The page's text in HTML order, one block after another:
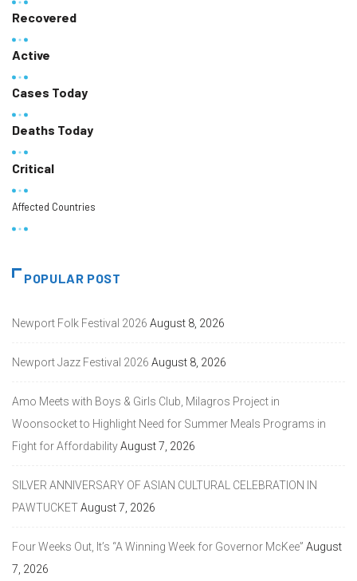
Recovered
Active
Cases Today
Deaths Today
Critical
Affected Countries
POPULAR POST
Newport Folk Festival 2026 August 8, 2026
Newport Jazz Festival 2026 August 8, 2026
Amo Meets with Boys & Girls Club, Milagros Project in
Woonsocket to Highlight Need for Summer Meals Programs in
Fight for AffordabilityAugust 7, 2026
SILVER ANNIVERSARY OF ASIAN CULTURAL CELEBRATION IN
PAWTUCKETAugust 7, 2026
Four Weeks Out, It’s “A Winning Week for Governor McKee” August
7, 2026